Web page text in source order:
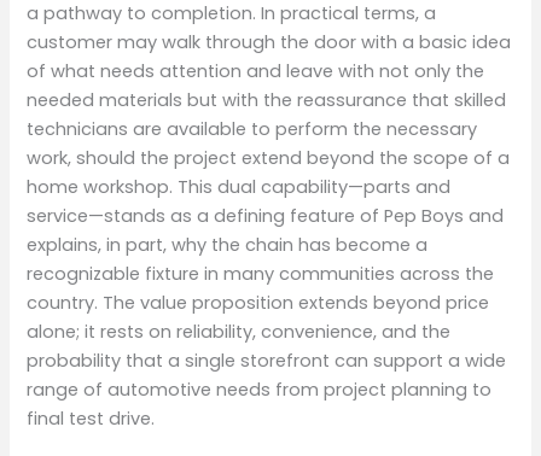
a pathway to completion. In practical terms, a
customer may walk through the door with a basic idea
of what needs attention and leave with not only the
needed materials but with the reassurance that skilled
technicians are available to perform the necessary
work, should the project extend beyond the scope of a
home workshop. This dual capability—parts and
service—stands as a defining feature of Pep Boys and
explains, in part, why the chain has become a
recognizable fixture in many communities across the
country. The value proposition extends beyond price
alone; it rests on reliability, convenience, and the
probability that a single storefront can support a wide
range of automotive needs from project planning to
final test drive.